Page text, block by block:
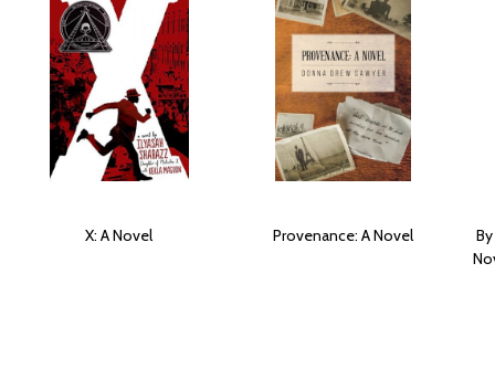
X: A Novel Provenance: A Novel